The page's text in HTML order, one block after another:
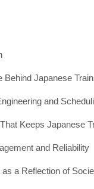
Behind Japanese
and
Keeps Japanese
and Reliability
as a Reflection of